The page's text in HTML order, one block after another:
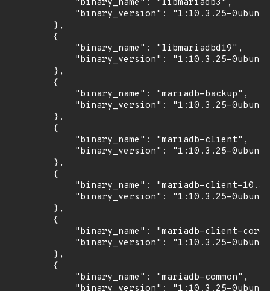
            "binary_name": "libmariadb3",
"binary_version": "1:10.3.25-
        },
        {
            "binary_name": "libmariadbd19",
"binary_version": "1:10.3.25-
        },
        {
            "binary_name": "mariadb-backup",
"binary_version": "1:10.3.25-
        },
        {
            "binary_name": "mariadb-client",
"binary_version": "1:10.3.25-
        },
        {
"binary_name": "mariadb-client-
"binary_version": "1:10.3.25-
        },
        {
"binary_name": "mariadb-client-
"binary_version": "1:10.3.25-
        },
        {
            "binary_name": "mariadb-common",